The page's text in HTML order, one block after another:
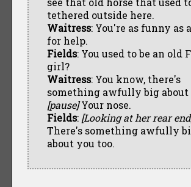
tethered outside here.
Waitress: You're as funny as
for help.
Fields: You used to be an old
girl?
Waitress: You know, there's
something awfully big about
[pause]Your nose.
Fields: [Looking at her rear
There's something awfully
about you too.